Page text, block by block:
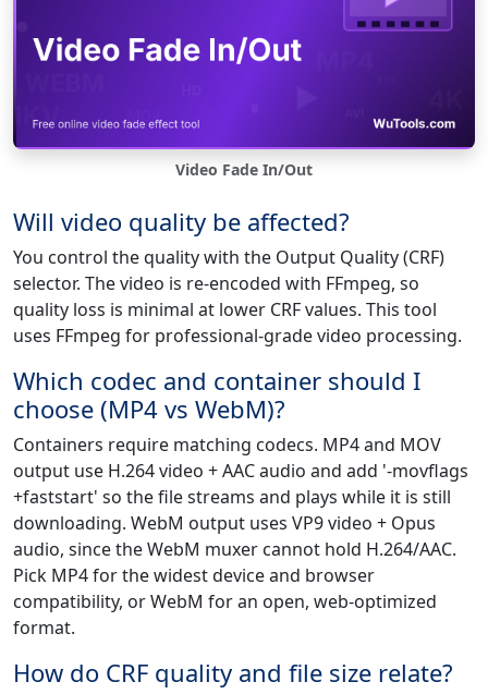
Video Fade In/Out
Will video quality be affected?
You control the quality with the Output Quality (CRF)
selector. The video is re-encoded with FFmpeg, so
quality loss is minimal at lower CRF values. This tool
uses FFmpeg for professional-grade video processing.
Which codec and container should I
choose (MP4 vs WebM)?
Containers require matching codecs. MP4 and MOV
output use H.264 video + AAC audio and add '-movflags
+faststart' so the file streams and plays while it is still
downloading. WebM output uses VP9 video + Opus
audio, since the WebM muxer cannot hold H.264/AAC.
Pick MP4 for the widest device and browser
compatibility, or WebM for an open, web-optimized
format.
How do CRF quality and file size relate?